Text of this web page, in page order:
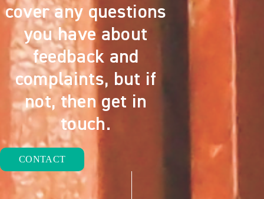
cover any questions
you have about
feedback and
complaints, but if
not, then get in
touch.
CONTACT